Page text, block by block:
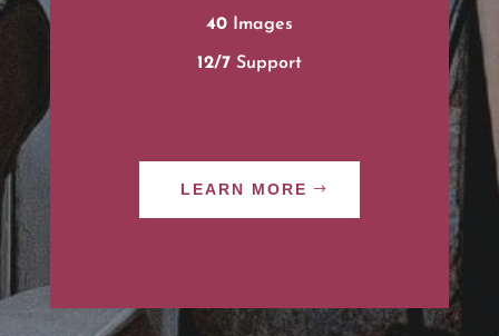
40Images
12/7Support
LEARN MORE